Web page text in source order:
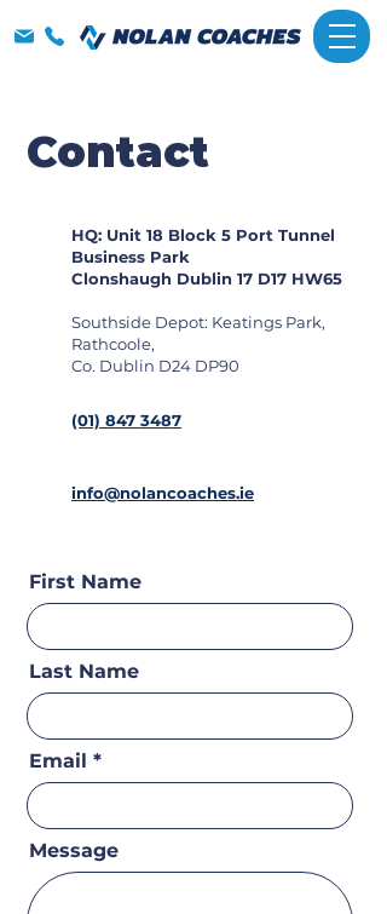
Contact
HQ: Unit 18 Block 5 Port Tunnel
Business Park
Clonshaugh Dublin 17 D17 HW65
Southside Depot: Keatings Park,
Rathcoole,
Co. Dublin D24 DP90
(01) 847 3487
info@nolancoaches.ie
First Name
Last Name
Email
Message